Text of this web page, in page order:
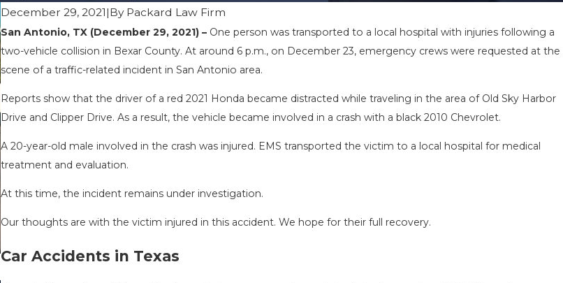
December 29, 2021|By Packard Law Firm
San Antonio, TX (December 29, 2021) – One person was transported to a local hospital with injuries following a
two-vehicle collision in Bexar County. At around 6 p.m., on December 23, emergency crews were requested at the
scene of a traffic-related incident in San Antonio area.
Reports show that the driver of a red 2021 Honda became distracted while traveling in the area of Old Sky Harbor
Drive and Clipper Drive. As a result, the vehicle became involved in a crash with a black 2010 Chevrolet.
A 20-year-old male involved in the crash was injured. EMS transported the victim to a local hospital for medical
treatment and evaluation.
At this time, the incident remains under investigation.
Our thoughts are with the victim injured in this accident. We hope for their full recovery.
Car Accidents in Texas